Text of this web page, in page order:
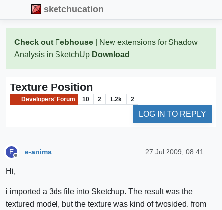
sketchucation
Check out Febhouse | New extensions for Shadow
Analysis in SketchUp Download
Texture Position
Developers' Forum 10 2 1.2k 2
LOG IN TO REPLY
E e-anima 27 Jul 2009, 08:41
Hi,
i imported a 3ds file into Sketchup. The result was the
textured model, but the texture was kind of twosided. from